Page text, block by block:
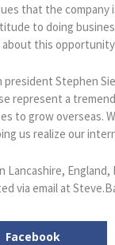
that the company
to doing
this opportunity
president Stephen
represent a
to grow overseas.
us realize our
Lancashire,
via email at
Facebook